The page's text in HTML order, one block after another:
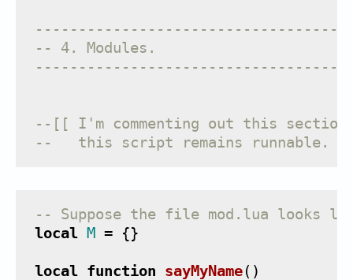
-- 4. Modules.
--[[ I'm commenting out this
--   this script remains runnable.
-- Suppose the file mod.lua looks
local M = {}
local function sayMyName()